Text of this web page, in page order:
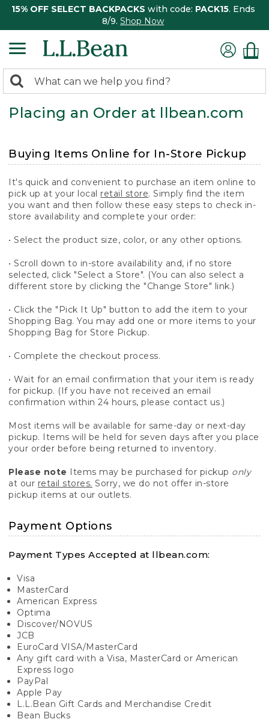
15% OFF SELECT BACKPACKS with code: PACK15. Ends
8/9. Shop Now
search
returned.
Search:
Placing an Order at llbean.com
Buying Items Online for In-Store Pickup
It's quick and convenient to purchase an item online to
pick up at your local retail store. Simply find the item
you want and then follow these easy steps to check in-
store availability and complete your order:
• Select the product size, color, or any other options.
• Scroll down to in-store availability and, if no store
selected, click "Select a Store". (You can also select a
different store by clicking the "Change Store" link.)
• Click the "Pick It Up" button to add the item to your
Shopping Bag. You may add one or more items to your
Shopping Bag for Store Pickup.
• Complete the checkout process.
• Wait for an email confirmation that your item is ready
for pickup. (If you have not received an email
confirmation within 24 hours, please contact us.)
Most items will be available for same-day or next-day
pickup. Items will be held for seven days after you place
your order before being returned to inventory.
Please note Items may be purchased for pickup only
at our retail stores. Sorry, we do not offer in-store
pickup items at our outlets.
Payment Options
Payment Types Accepted at llbean.com:
Visa
MasterCard
American Express
Optima
Discover/NOVUS
JCB
EuroCard VISA/MasterCard
Any gift card with a Visa, MasterCard or American
Express logo
PayPal
Apple Pay
L.L.Bean Gift Cards and Merchandise Credit
Bean Bucks